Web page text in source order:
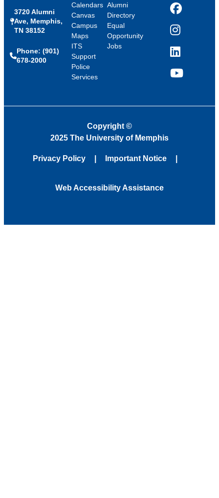
3720 Alumni
Ave, Memphis,
TN 38152
Phone: (901)
678-2000
Calendars
Canvas
Campus
Maps
ITS
Support
Police
Services
Alumni
Directory
Equal
Opportunity
Jobs
Facebook
Instagram
LinkedIn
YouTube
Copyright ©
2025 The University of Memphis
Privacy Policy Important Notice
Web Accessibility Assistance